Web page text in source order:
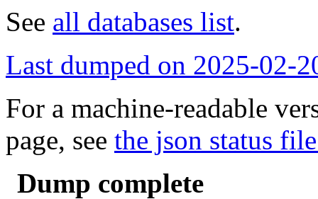
See all databases list.
Last dumped on 2025-02-
For a machine-readable
page, see the json status
Dump complete